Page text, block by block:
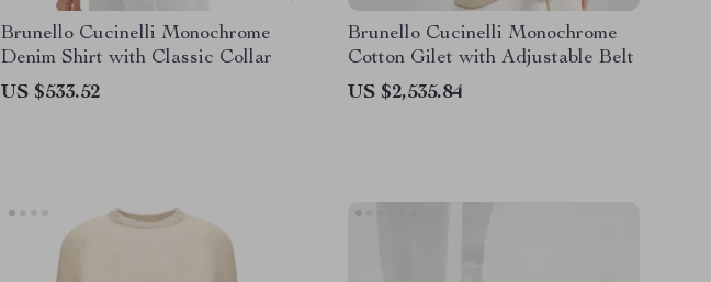
Brunello Cucinelli Monochrome
Denim Shirt with Classic Collar
US $533.52
Brunello Cucinelli Monochrome
Cotton Gilet with Adjustable Belt
US $2,535.84